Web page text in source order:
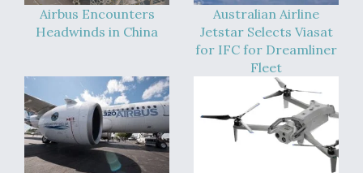
DIU And Air Force Collaborating On MQ-9A Follow-
On
Airbus Encounters
Headwinds in China
Australian Airline
Jetstar Selects Viasat
for IFC for Dreamliner
Fleet